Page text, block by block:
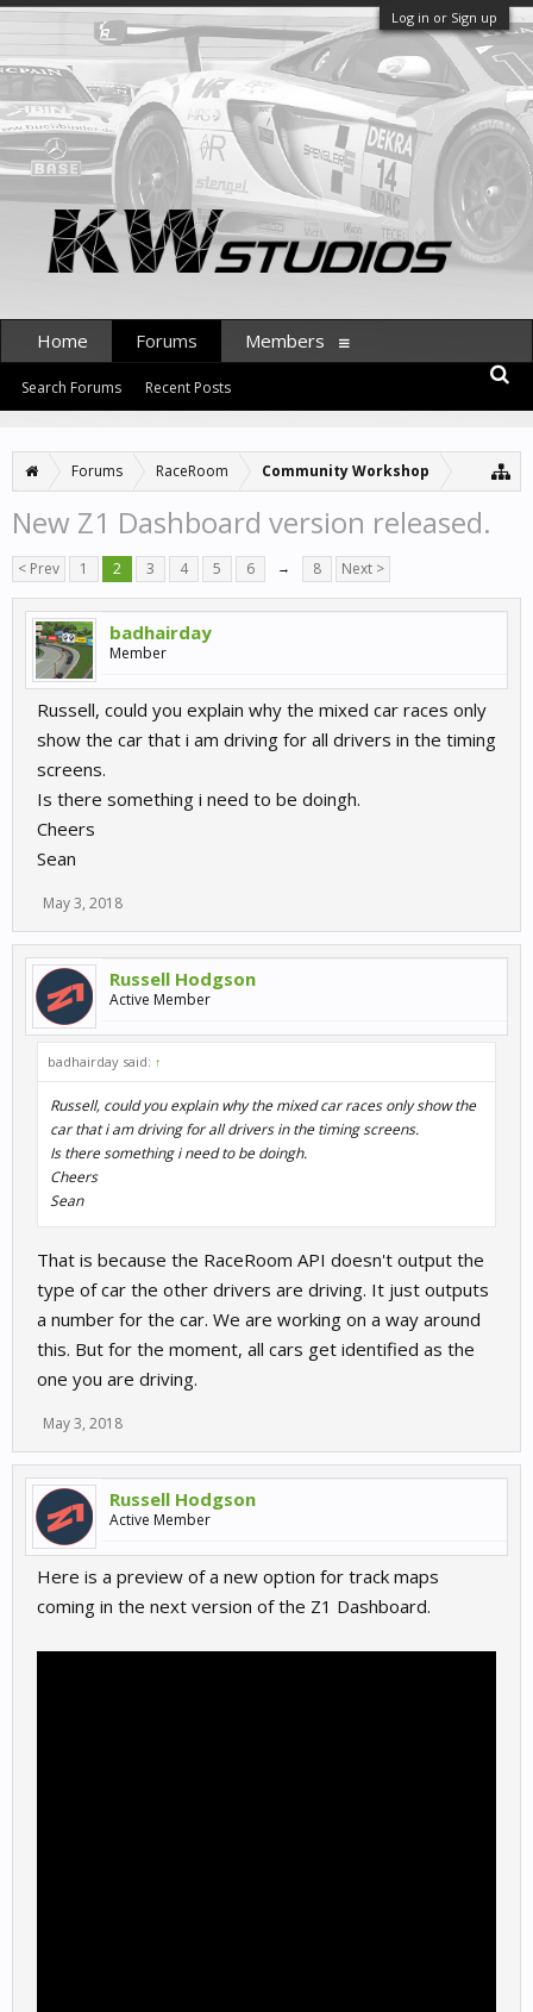
Log in or Sign up
Forums RaceRoom Community Workshop
New Z1 Dashboard version released.
< Prev 1 2 3 4 5 6 → 8 Next >
badhairday
Member
Russell, could you explain why the mixed car races only
show the car that i am driving for all drivers in the timing
screens.
Is there something i need to be doingh.
Cheers
Sean
May 3, 2018
Russell Hodgson
Active Member
badhairday said: ↑
Russell, could you explain why the mixed car races only show the
car that i am driving for all drivers in the timing screens.
Is there something i need to be doingh.
Cheers
Sean
That is because the RaceRoom API doesn't output the
type of car the other drivers are driving. It just outputs
a number for the car. We are working on a way around
this. But for the moment, all cars get identified as the
one you are driving.
May 3, 2018
Russell Hodgson
Active Member
Here is a preview of a new option for track maps
coming in the next version of the Z1 Dashboard.
Home Forums
Search Forums Recent Posts
Members